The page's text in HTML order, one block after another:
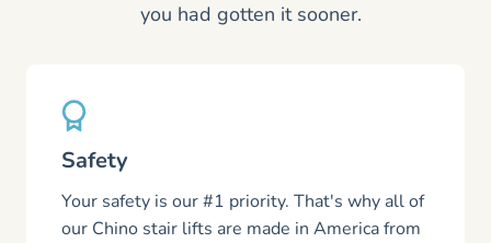
you had gotten it sooner.
Safety
Your safety is our #1 priority. That's why all of
our Chino stair lifts are made in America from